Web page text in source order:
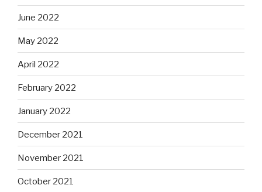
June 2022
May 2022
April 2022
February 2022
January 2022
December 2021
November 2021
October 2021